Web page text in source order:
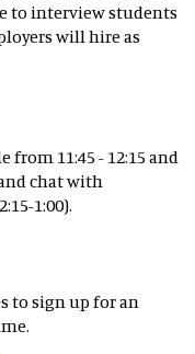
to interview students
will hire as
11:45 - 12:15 and
chat with
1:00).
to sign up for an